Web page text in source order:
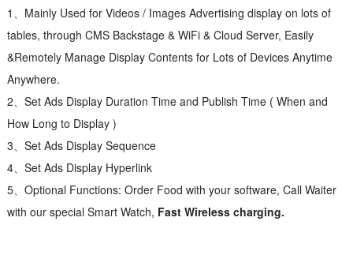
1、Mainly Used for Videos / Images Advertising display on lots of
tables, through CMS Backstage & WiFi & Cloud Server, Easily
&Remotely Manage Display Contents for Lots of Devices Anytime
Anywhere.
2、Set Ads Display Duration Time and Publish Time ( When and
How Long to Display )
3、Set Ads Display Sequence
4、Set Ads Display Hyperlink
5、Optional Functions: Order Food with your software, Call Waiter
with our special Smart Watch, Fast Wireless charging.